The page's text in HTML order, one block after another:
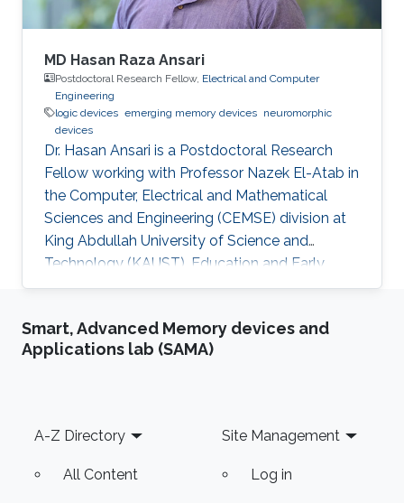
MD Hasan Raza Ansari
Postdoctoral Research Fellow, Electrical and Computer
Engineering
logic devices emerging memory devices neuromorphic
devices
Dr. Hasan Ansari is a Postdoctoral Research
Fellow working with Professor Nazek El-Atab in
the Computer, Electrical and Mathematical
Sciences and Engineering (CEMSE) division at
King Abdullah University of Science and
Technology (KAUST). Education and Early
Career Dr. Hasan Ansari (Member, IEEE)
from the Vellore Institute of Technology (VIT),
Vellore, India, in 2016, and a PhD in electrical
Gachon University
Smart, Advanced Memory devices and
Applications lab (SAMA)
Footer
A-Z Directory
All Content
Site Management
Log in